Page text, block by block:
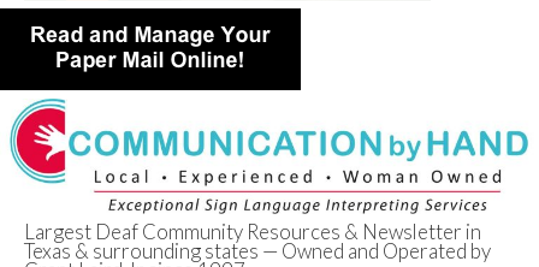
Largest Deaf Community Resources & Newsletter in
Texas & surrounding states — Owned and Operated by